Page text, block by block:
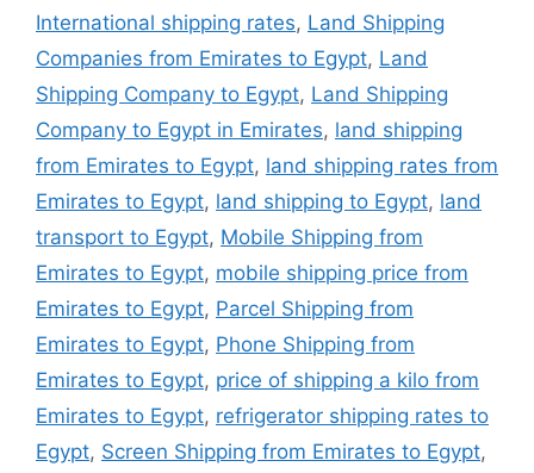
International shipping rates, Land Shipping
Companies from Emirates to Egypt, Land
Shipping Company to Egypt, Land Shipping
Company to Egypt in Emirates, land shipping
from Emirates to Egypt, land shipping rates from
Emirates to Egypt, land shipping to Egypt, land
transport to Egypt, Mobile Shipping from
Emirates to Egypt, mobile shipping price from
Emirates to Egypt, Parcel Shipping from
Emirates to Egypt, Phone Shipping from
Emirates to Egypt, price of shipping a kilo from
Emirates to Egypt, refrigerator shipping rates to
Egypt, Screen Shipping from Emirates to Egypt,